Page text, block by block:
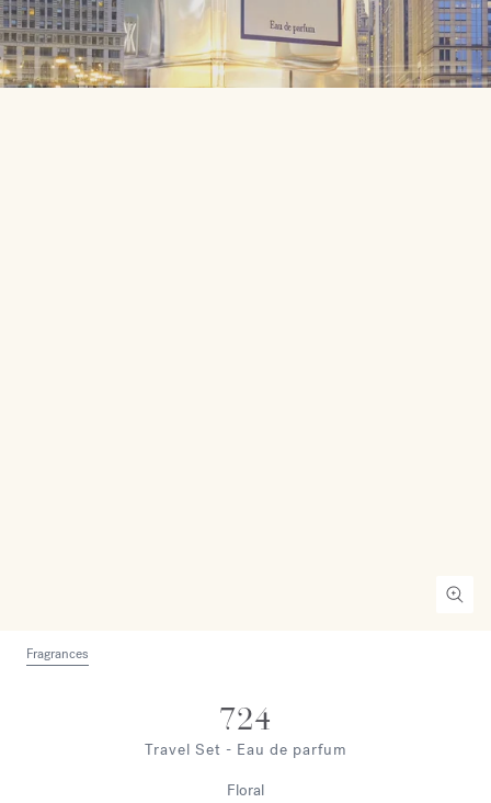
Fragrances
724
Travel Set - Eau de parfum
Floral